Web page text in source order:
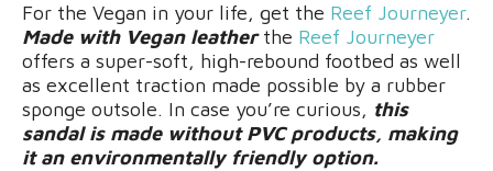
For the Vegan in your life, get the Reef Journeyer.
Made with Vegan leatherthe Reef Journeyer
offers a super-soft, high-rebound footbed as well
as excellent traction made possible by a rubber
sponge outsole. In case you’re curious, this
sandal is made without PVC products, making
it an environmentally friendly option.